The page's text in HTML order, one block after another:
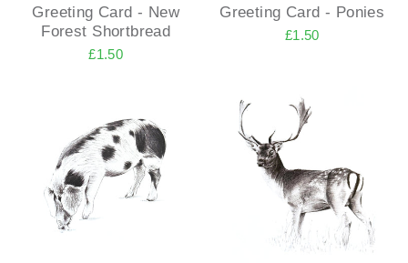
Greeting Card - New
Forest Shortbread
£1.50
Greeting Card - Ponies
£1.50